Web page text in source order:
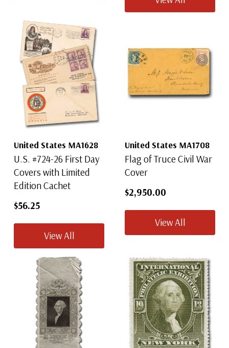
United States MA1628
U.S. #724-26 First Day
Covers with Limited
Edition Cachet
$56.25
View All
United States MA1708
Flag of Truce Civil War
Cover
$2,950.00
View All